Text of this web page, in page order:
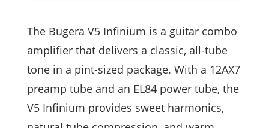
The Bugera V5 Infinium is a guitar combo
amplifier that delivers a classic, all-tube
tone in a pint-sized package. With a 12AX7
preamp tube and an EL84 power tube, the
V5 Infinium provides sweet harmonics,